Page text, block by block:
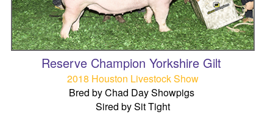
Reserve Champion Yorkshire Gilt
2018 Houston Livestock Show
Bred by Chad Day Showpigs
Sired by Sit Tight